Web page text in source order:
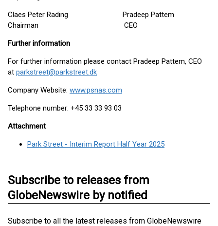
Claes Peter Rading Pradeep Pattem
Chairman CEO
Further information
For further information please contact Pradeep Pattem, CEO
at parkstreet@parkstreet.dk
Company Website: www.psnas.com
Telephone number: +45 33 33 93 03
Attachment
Park Street - Interim Report Half Year 2025
Subscribe to releases from
GlobeNewswire by notified
Subscribe to all the latest releases from GlobeNewswire